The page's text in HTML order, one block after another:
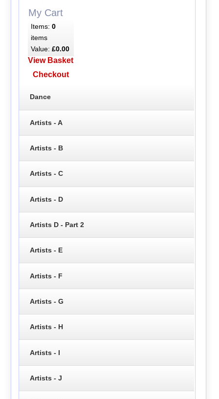
My Cart
Items: 0
items
Value: £0.00
View Basket
Checkout
Dance
Artists - A
Artists - B
Artists - C
Artists - D
Artists D - Part 2
Artists - E
Artists - F
Artists - G
Artists - H
Artists - I
Artists - J